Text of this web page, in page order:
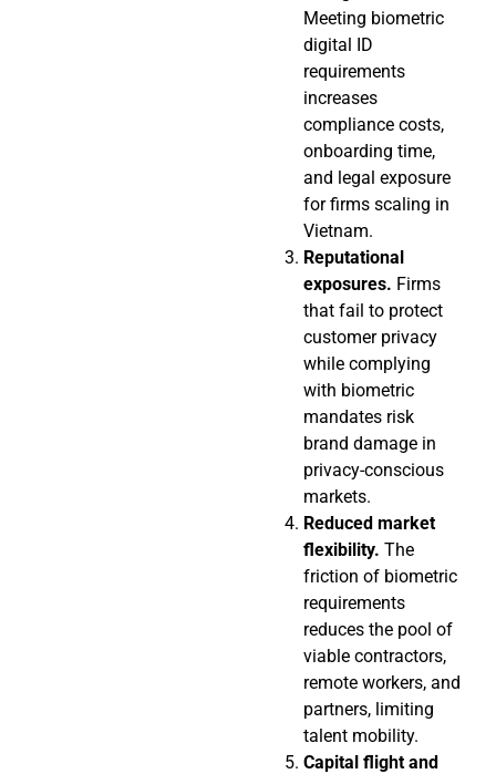
Meeting biometric
digital ID
requirements
increases
compliance costs,
onboarding time,
and legal exposure
for firms scaling in
Vietnam.
Reputational
exposures. Firms
that fail to protect
customer privacy
while complying
with biometric
mandates risk
brand damage in
privacy-conscious
markets.
Reduced market
flexibility. The
friction of biometric
requirements
reduces the pool of
viable contractors,
remote workers, and
partners, limiting
talent mobility.
Capital flight and